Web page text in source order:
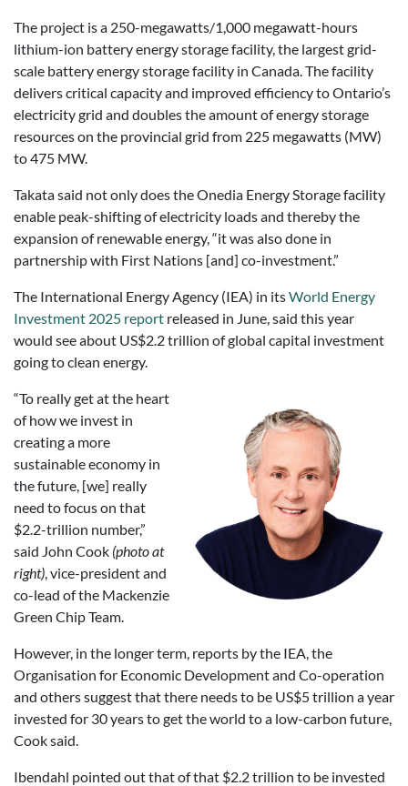
The project is a 250-megawatts/1,000 megawatt-hours
lithium-ion battery energy storage facility, the largest grid-
scale battery energy storage facility in Canada. The facility
delivers critical capacity and improved efficiency to Ontario’s
electricity grid and doubles the amount of energy storage
resources on the provincial grid from 225 megawatts (MW)
to 475 MW.
Takata said not only does the Onedia Energy Storage facility
enable peak-shifting of electricity loads and thereby the
expansion of renewable energy, “it was also done in
partnership with First Nations [and] co-investment.”
The International Energy Agency (IEA) in itsWorld Energy
Investment 2025 report released in June, said this year
would see about US$2.2 trillion of global capital investment
going to clean energy.
“To really get at the heart
of how we invest in
creating a more
sustainable economy in
the future, [we] really
need to focus on that
$2.2-trillion number,”
said John Cook (photo at
right), vice-president and
co-lead of the Mackenzie
Green Chip Team.
However, in the longer term, reports by the IEA, the
Organisation for Economic Development and Co-operation
and others suggest that there needs to be US$5 trillion a year
invested for 30 years to get the world to a low-carbon future,
Cook said.
Ibendahl pointed out that of that $2.2 trillion to be invested